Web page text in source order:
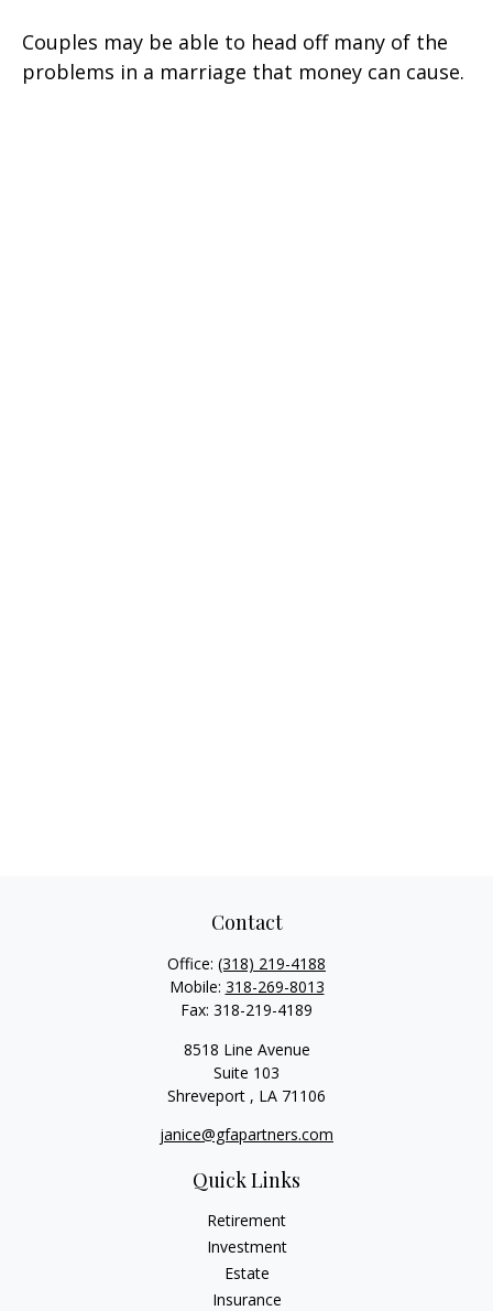
Couples may be able to head off many of the
problems in a marriage that money can cause.
Contact
Office: (318) 219-4188
Mobile: 318-269-8013
Fax: 318-219-4189
8518 Line Avenue
Suite 103
Shreveport , LA 71106
janice@gfapartners.com
Quick Links
Retirement
Investment
Estate
Insurance